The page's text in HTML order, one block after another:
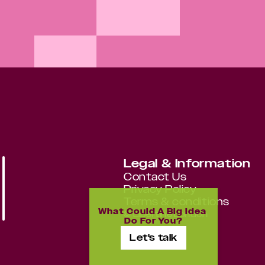
What Could A Big Idea
Do For You?
Let's talk
Legal & Information
Contact Us
Privacy Policy
Terms & conditions
©Libertine London